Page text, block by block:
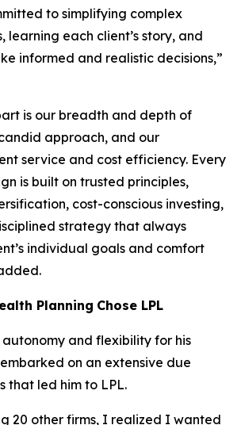
to simplifying complex
learning each client’s story, and
informed and realistic decisions,”
is our breadth and depth of
approach, and our
service and cost efficiency. Every
is built on trusted principles,
cost-conscious investing,
strategy that always
individual goals and comfort
Planning Chose LPL
and flexibility for his
on an extensive due
that led him to LPL.
20 other firms, I realized I wanted